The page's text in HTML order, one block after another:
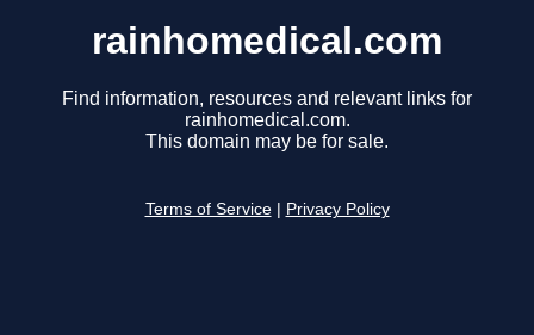
rainhomedical.com
Find information, resources and relevant links for
rainhomedical.com.
This domain may be for sale.
Terms of Service Privacy Policy